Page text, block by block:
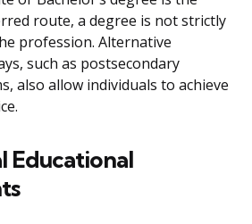
route, a degree is not strictly
profession. Alternative
such as postsecondary
also allow individuals to achieve
Educational